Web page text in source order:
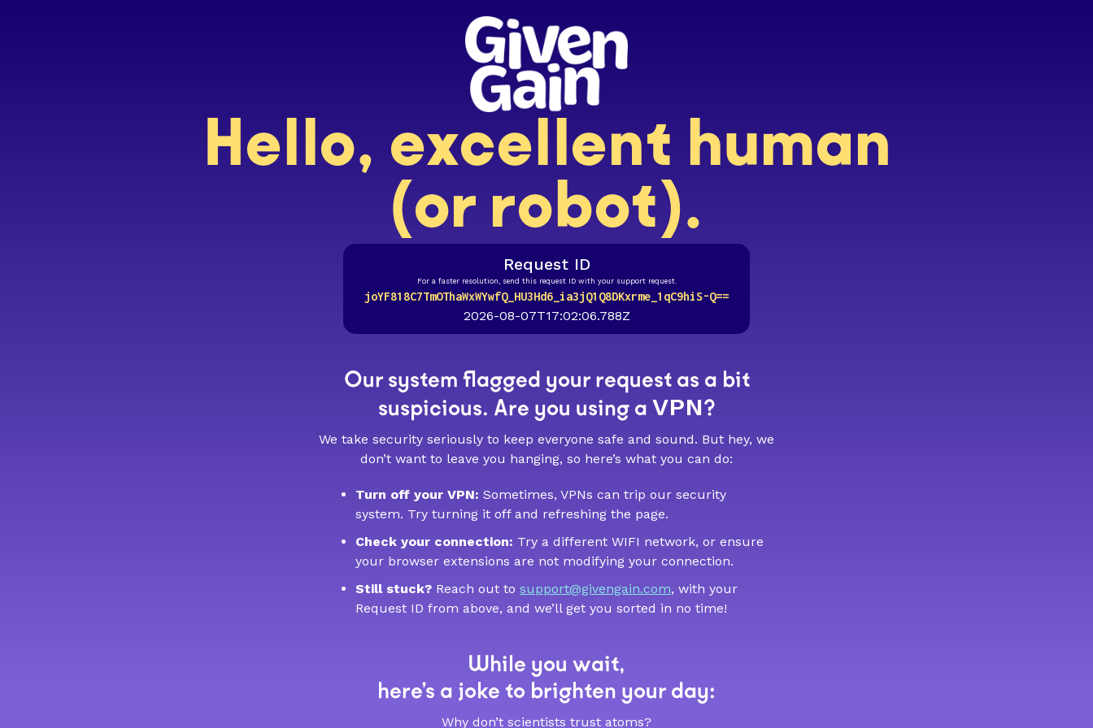
Hello, excellent human
(or robot).
Request ID
For a faster resolution, send this request ID with your support request.
joYF818C7TmOThaWxWYwfQ_HU3Hd6_ia3jQ1Q8DKxrme_1qC9hiS-Q==
2026-08-07T17:02:06.788Z
Our system flagged your request as a bit
suspicious. Are you using a VPN?
We take security seriously to keep everyone safe and sound. But hey, we
don’t want to leave you hanging, so here’s what you can do:
Turn off your VPN: Sometimes, VPNs can trip our security
system. Try turning it off and refreshing the page.
Check your connection: Try a different WIFI network, or ensure
your browser extensions are not modifying your connection.
Still stuck? Reach out to support@givengain.com, with your
Request ID from above, and we’ll get you sorted in no time!
While you wait,
here’s a joke to brighten your day:
Why don’t scientists trust atoms?